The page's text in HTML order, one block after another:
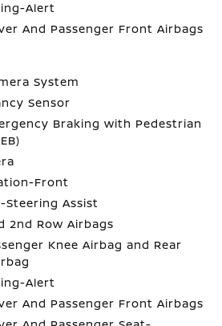
Alert
And Passenger Front Airbags
System
Sensor
Braking with Pedestrian
Front
Steering Assist
2nd Row Airbags
Knee Airbag and Rear
Alert
And Passenger Front Airbags